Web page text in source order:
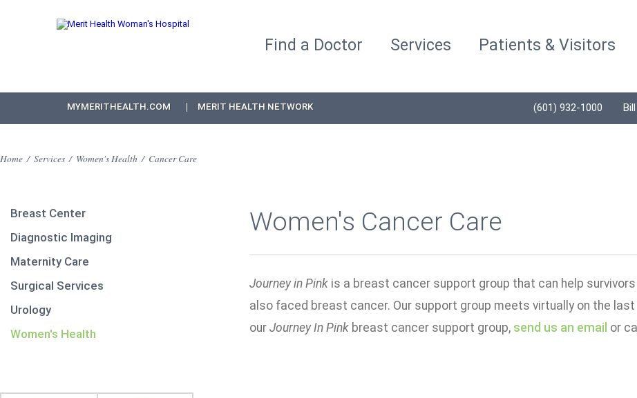
Find a Doctor Services Patients & Visitors
MYMERITHEALTH.COM MERIT HEALTH NETWORK (601) 932-1000
Home / Services / Women's Health / Cancer Care
Breast Center
Diagnostic Imaging
Maternity Care
Surgical Services
Urology
Women's Health
Women's Cancer Care
Journey in Pinkis a breast cancer support group that can help
also faced breast cancer. Our support group meets virtually on the
our Journey In Pinkbreast cancer support group, send us an email or